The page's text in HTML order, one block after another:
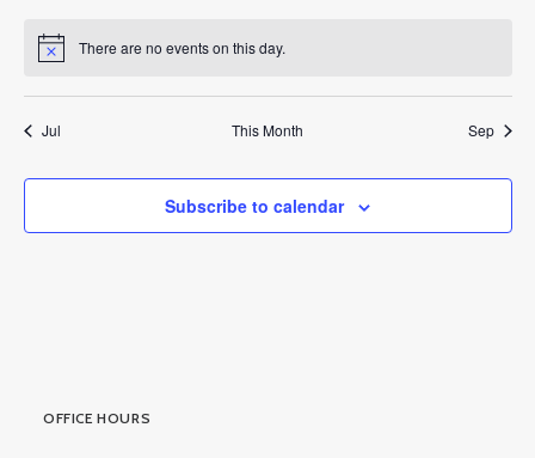
Notice There are no events on this day.
Jul This Month Sep
Subscribe to calendar
OFFICE HOURS